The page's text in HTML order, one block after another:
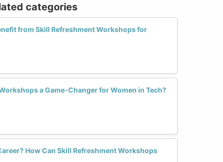
categories
from Skill Refreshment Workshops for
a Game-Changer for Women in Tech?
How Can Skill Refreshment Workshops